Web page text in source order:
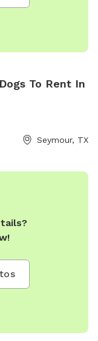
To Rent In
Seymour, TX